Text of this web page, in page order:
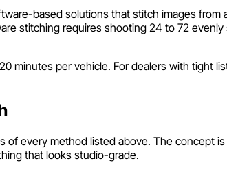
based solutions that stitch images from
stitching requires shooting 24 to 72
minutes per vehicle. For dealers with tight
every method listed above. The concept
that looks studio-grade.